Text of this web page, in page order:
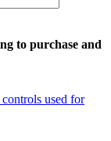
to purchase and